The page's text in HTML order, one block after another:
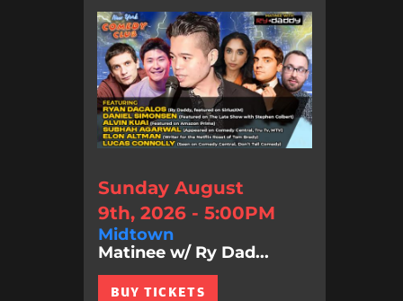
Sunday August
9th, 2026 - 5:00PM
Midtown
Matinee w/ Ry Dad...
BUY TICKETS